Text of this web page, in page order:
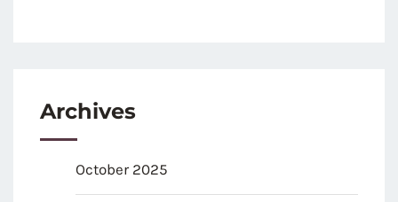
Archives
October 2025